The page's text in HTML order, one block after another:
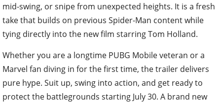
mid-swing, or snipe from unexpected heights. It is a fresh
take that builds on previous Spider-Man content while
tying directly into the new film starring Tom Holland.
Whether you are a longtime PUBG Mobile veteran or a
Marvel fan diving in for the first time, the trailer delivers
pure hype. Suit up, swing into action, and get ready to
protect the battlegrounds starting July 30. A brand new